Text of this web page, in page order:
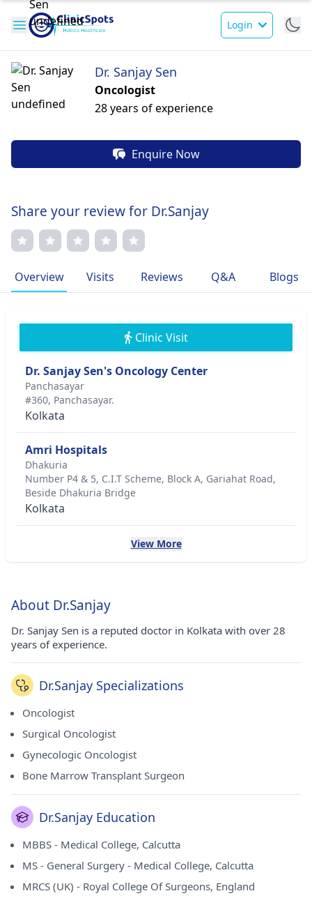
Login
Dr. Sanjay Sen
Oncologist
28 years of experience
Enquire Now
Share your review for Dr.Sanjay
Overview Visits Reviews Q&A Blogs
Clinic Visit
Dr. Sanjay Sen's Oncology Center
Panchasayar
#360, Panchasayar.
Kolkata
Amri Hospitals
Dhakuria
Number P4 & 5, C.I.T Scheme, Block A, Gariahat Road,
Beside Dhakuria Bridge
Kolkata
View More
About Dr.Sanjay
Dr. Sanjay Sen is a reputed doctor in Kolkata with over 28
years of experience.
Dr.Sanjay Specializations
Oncologist
Surgical Oncologist
Gynecologic Oncologist
Bone Marrow Transplant Surgeon
Dr.Sanjay Education
MBBS - Medical College, Calcutta
MS - General Surgery - Medical College, Calcutta
MRCS (UK) - Royal College Of Surgeons, England